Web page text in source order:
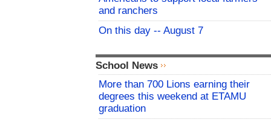
and ranchers
On this day -- August 7
School News
More than 700 Lions earning their
degrees this weekend at ETAMU
graduation